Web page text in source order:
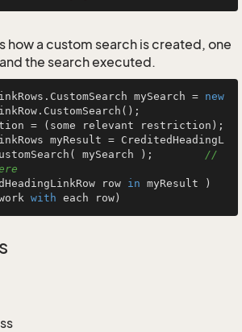
how a custom search is created, one
the search executed.
mySearch = new
= (some relevant restriction);
myResult = CreditedHeadingL
mySearch ); //
row in myResult )
with each row)